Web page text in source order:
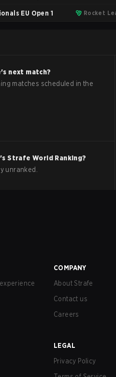
EU Open 1 Rocket
's next match?
matches scheduled in the
's Strafe World Ranking?
unranked.
COMPANY
About Strafe
Contact us
Careers
LEGAL
Privacy Policy